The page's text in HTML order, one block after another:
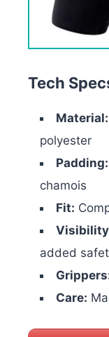
Tech
Material:
polyester
Padding:
chamois
Fit:
added
Care: